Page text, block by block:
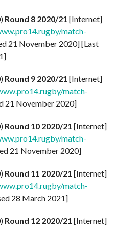
Round 8 2020/21 [Internet]
match-
21 November 2020] [Last
Round 9 2020/21 [Internet]
match-
21 November 2020]
Round 10 2020/21 [Internet]
match-
21 November 2020]
Round 11 2020/21 [Internet]
match-
28 March 2021]
Round 12 2020/21 [Internet]